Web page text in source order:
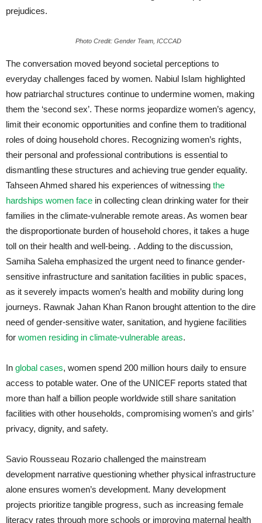
prejudices.
Photo Credit: Gender Team, ICCCAD
The conversation moved beyond societal perceptions to
everyday challenges faced by women. Nabiul Islam highlighted
how patriarchal structures continue to undermine women, making
them the ‘second sex’. These norms jeopardize women’s agency,
limit their economic opportunities and confine them to traditional
roles of doing household chores. Recognizing women’s rights,
their personal and professional contributions is essential to
dismantling these structures and achieving true gender equality.
Tahseen Ahmed shared his experiences of witnessing the
hardships women face in collecting clean drinking water for their
families in the climate-vulnerable remote areas. As women bear
the disproportionate burden of household chores, it takes a huge
toll on their health and well-being. . Adding to the discussion,
Samiha Saleha emphasized the urgent need to finance gender-
sensitive infrastructure and sanitation facilities in public spaces,
as it severely impacts women’s health and mobility during long
journeys. Rawnak Jahan Khan Ranon brought attention to the dire
need of gender-sensitive water, sanitation, and hygiene facilities
for women residing in climate-vulnerable areas.
In global cases, women spend 200 million hours daily to ensure
access to potable water. One of the UNICEF reports stated that
more than half a billion people worldwide still share sanitation
facilities with other households, compromising women’s and girls’
privacy, dignity, and safety.
Savio Rousseau Rozario challenged the mainstream
development narrative questioning whether physical infrastructure
alone ensures women’s development. Many development
projects prioritize tangible progress, such as increasing female
literacy rates through more schools or improving maternal health